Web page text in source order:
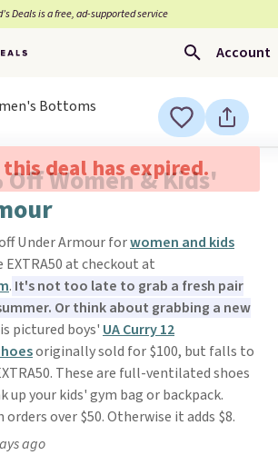
Deals is a free, ad-supported service
Account
Bottoms
deal has expired.
Women & Kids'
Under Armour forwomen and kids
EXTRA50 at checkout at
. It's not too late to grab a fresh pair
Or think about grabbing a new
pictured boys' UA Curry 12
originally sold for $100, but falls to
These are full-ventilated shoes
your kids' gym bag or backpack.
over $50. Otherwise it adds $8.
ago